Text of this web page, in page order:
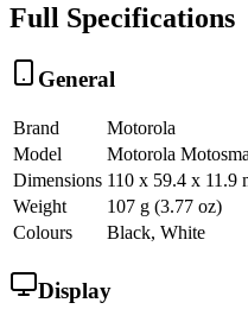
Full Specifications
General
Brand
Motorola
Model
Motorola
Dimensions 110 x 59.4 x 11.9
Weight
107 g (3.77 oz)
Colours
Black, White
Display